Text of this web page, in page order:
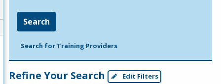
Search
Search for Training Providers
Refine Your Search Edit Filters